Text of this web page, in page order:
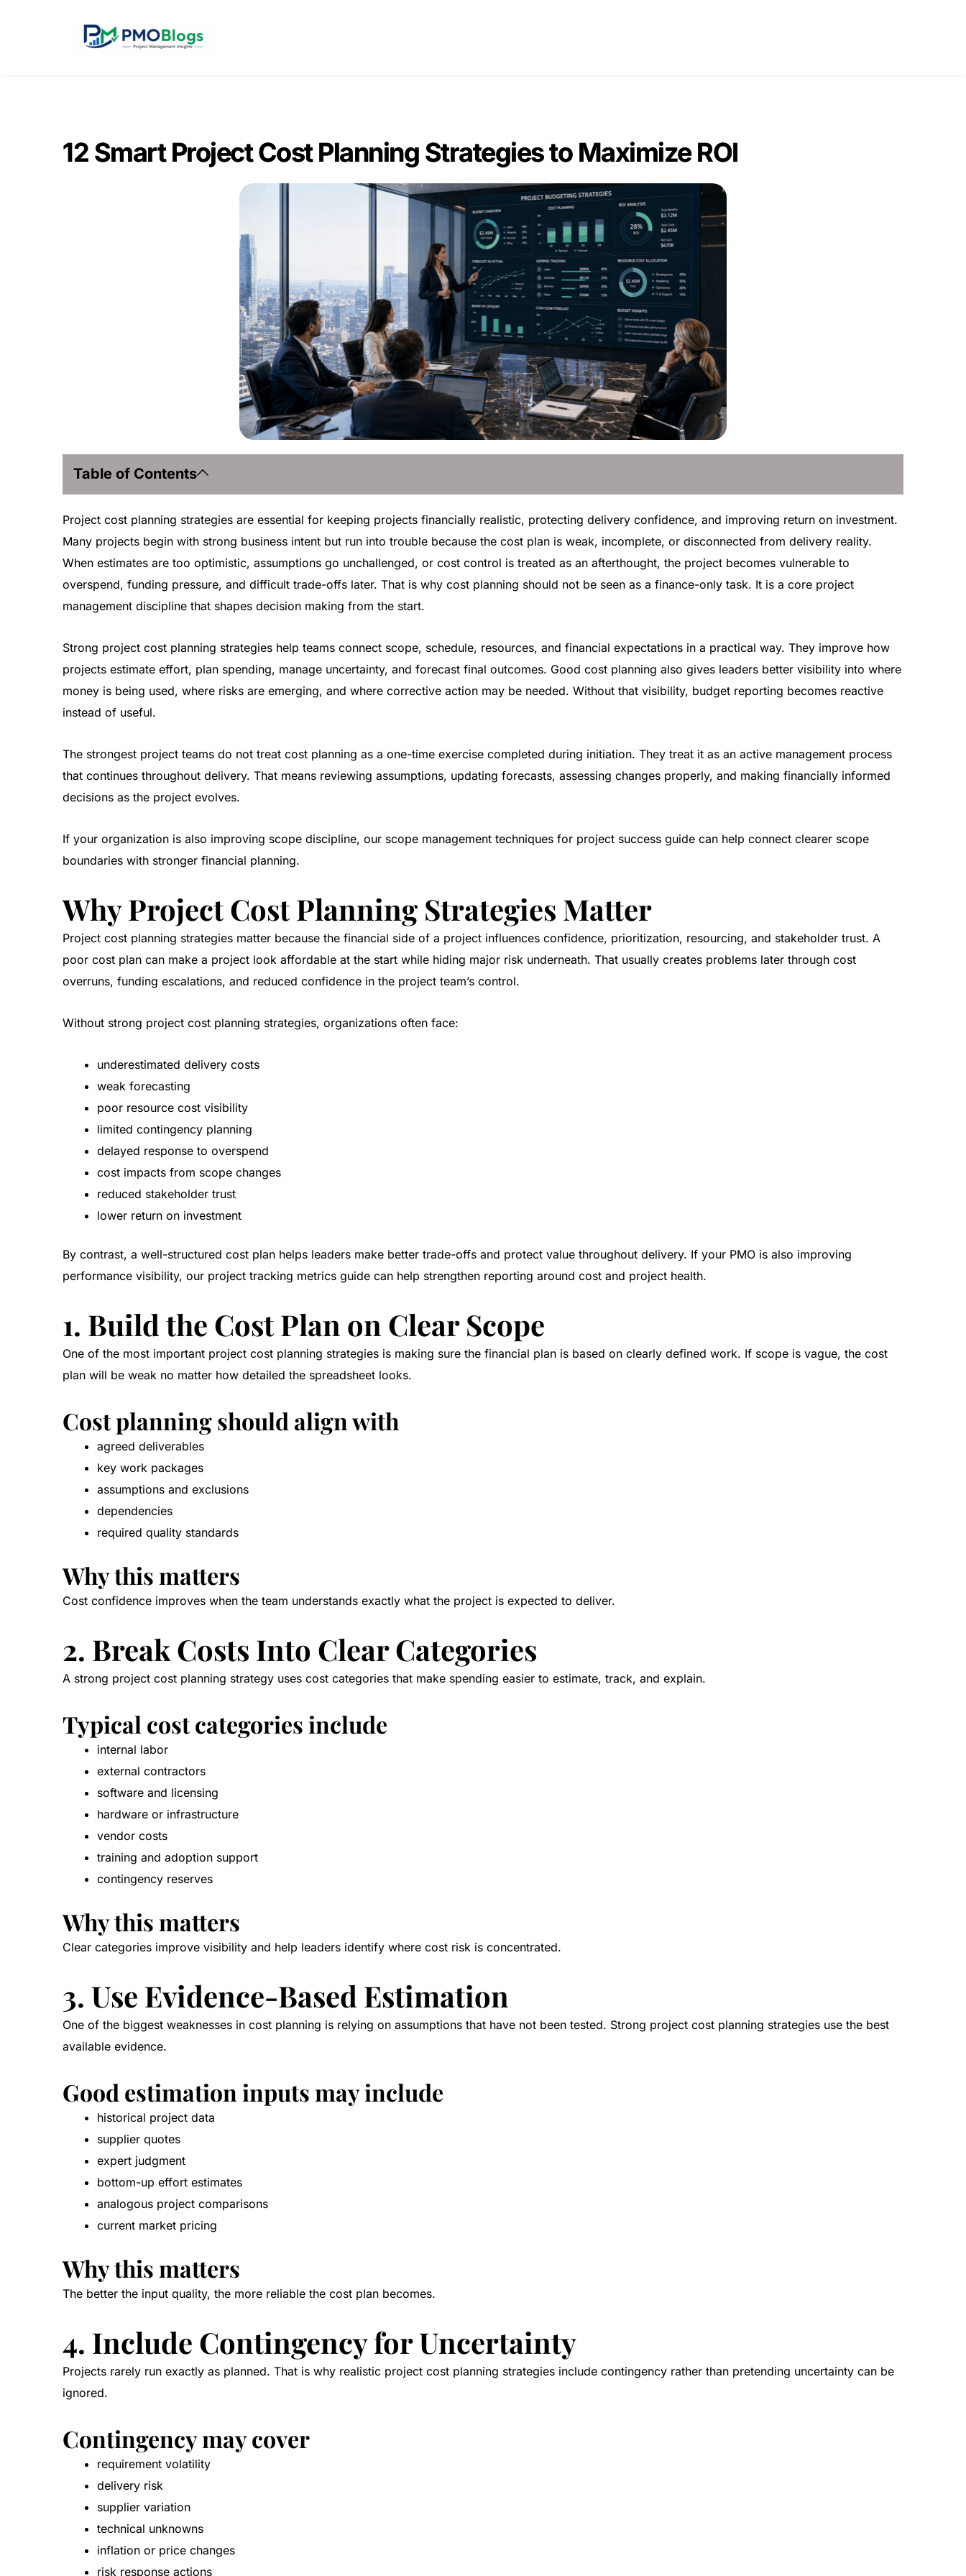
12 Smart Project Cost Planning Strategies to Maximize ROI
Table of Contents
Project cost planning strategies are essential for keeping projects financially realistic, protecting delivery confidence, and improving return on investment.
Many projects begin with strong business intent but run into trouble because the cost plan is weak, incomplete, or disconnected from delivery reality.
When estimates are too optimistic, assumptions go unchallenged, or cost control is treated as an afterthought, the project becomes vulnerable to
overspend, funding pressure, and difficult trade-offs later. That is why cost planning should not be seen as a finance-only task. It is a core project
management discipline that shapes decision making from the start.
Strong project cost planning strategies help teams connect scope, schedule, resources, and financial expectations in a practical way. They improve how
projects estimate effort, plan spending, manage uncertainty, and forecast final outcomes. Good cost planning also gives leaders better visibility into where
money is being used, where risks are emerging, and where corrective action may be needed. Without that visibility, budget reporting becomes reactive
instead of useful.
The strongest project teams do not treat cost planning as a one-time exercise completed during initiation. They treat it as an active management process
that continues throughout delivery. That means reviewing assumptions, updating forecasts, assessing changes properly, and making financially informed
decisions as the project evolves.
If your organization is also improving scope discipline, our scope management techniques for project success guide can help connect clearer scope
boundaries with stronger financial planning.
Why Project Cost Planning Strategies Matter
Project cost planning strategies matter because the financial side of a project influences confidence, prioritization, resourcing, and stakeholder trust. A
poor cost plan can make a project look affordable at the start while hiding major risk underneath. That usually creates problems later through cost
overruns, funding escalations, and reduced confidence in the project team’s control.
Without strong project cost planning strategies, organizations often face:
underestimated delivery costs
weak forecasting
poor resource cost visibility
limited contingency planning
delayed response to overspend
cost impacts from scope changes
reduced stakeholder trust
lower return on investment
By contrast, a well-structured cost plan helps leaders make better trade-offs and protect value throughout delivery. If your PMO is also improving
performance visibility, our project tracking metrics guide can help strengthen reporting around cost and project health.
1. Build the Cost Plan on Clear Scope
One of the most important project cost planning strategies is making sure the financial plan is based on clearly defined work. If scope is vague, the cost
plan will be weak no matter how detailed the spreadsheet looks.
Cost planning should align with
agreed deliverables
key work packages
assumptions and exclusions
dependencies
required quality standards
Why this matters
Cost confidence improves when the team understands exactly what the project is expected to deliver.
2. Break Costs Into Clear Categories
A strong project cost planning strategy uses cost categories that make spending easier to estimate, track, and explain.
Typical cost categories include
internal labor
external contractors
software and licensing
hardware or infrastructure
vendor costs
training and adoption support
contingency reserves
Why this matters
Clear categories improve visibility and help leaders identify where cost risk is concentrated.
3. Use Evidence-Based Estimation
One of the biggest weaknesses in cost planning is relying on assumptions that have not been tested. Strong project cost planning strategies use the best
available evidence.
Good estimation inputs may include
historical project data
supplier quotes
expert judgment
bottom-up effort estimates
analogous project comparisons
current market pricing
Why this matters
The better the input quality, the more reliable the cost plan becomes.
4. Include Contingency for Uncertainty
Projects rarely run exactly as planned. That is why realistic project cost planning strategies include contingency rather than pretending uncertainty can be
ignored.
Contingency may cover
requirement volatility
delivery risk
supplier variation
technical unknowns
inflation or price changes
risk response actions